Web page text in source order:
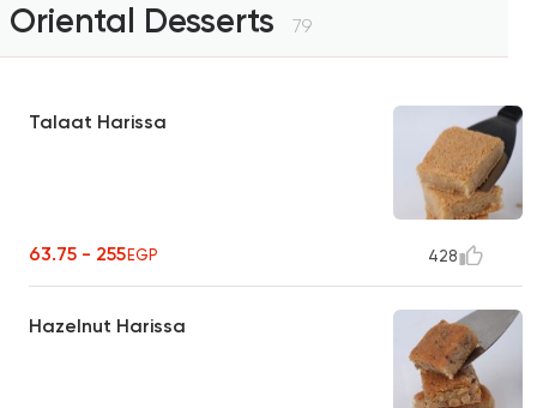
Oriental Desserts 79
Talaat Harissa
63.75 - 255EGP 428
Hazelnut Harissa